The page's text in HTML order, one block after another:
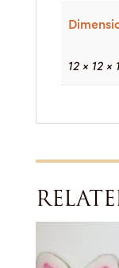
12 × 12 ×